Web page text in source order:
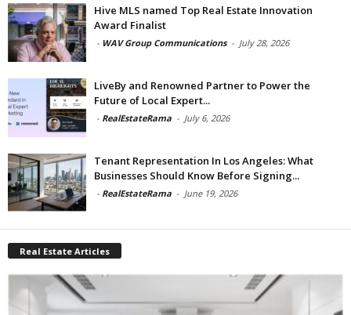
Hive MLS named Top Real Estate Innovation
Award Finalist
- WAV Group Communications - July 28, 2026
LiveBy and Renowned Partner to Power the
Future of Local Expert...
- RealEstateRama - July 6, 2026
Tenant Representation In Los Angeles: What
Businesses Should Know Before Signing...
- RealEstateRama - June 19, 2026
Real Estate Articles